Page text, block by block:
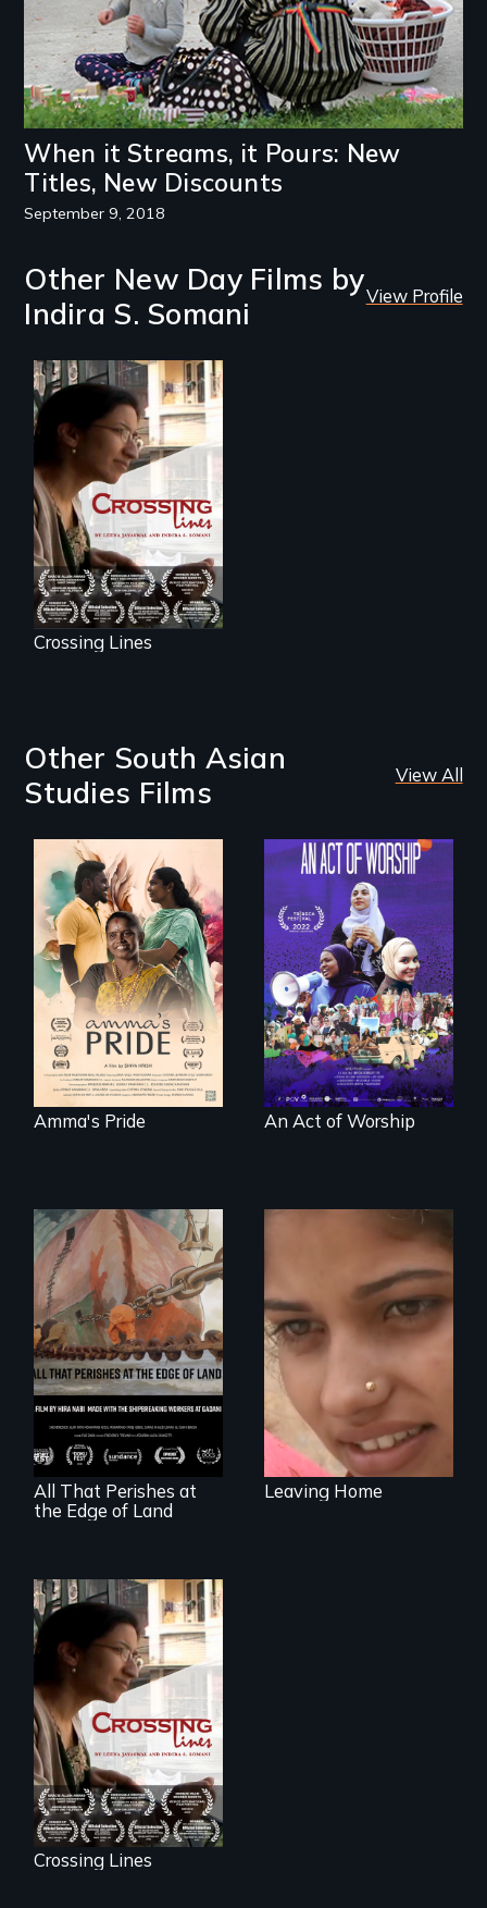
When it Streams, it Pours: New
Titles, New Discounts
September 9, 2018
Other New Day Films by
Indira S. Somani
View Profile
An Indian-American
woman's struggle
to stay connected
to India after the
loss of her father.
Crossing Lines
Other South Asian
Studies Films
View All
With her mother’s
support, a trans
woman fights for
legal and societal
acceptance of her
marriage in India.
Amma's Pride
A portrait of the
last 30 years of
Muslim-American
life.
An Act of Worship
A conversation
between a
decommissioned
vessel and her
shipbreakers.
All That Perishes at
the Edge of Land
An India village
girl's coming-of-
age.
Leaving Home
An Indian-American
woman's struggle
to stay connected
to India after the
loss of her father.
Crossing Lines